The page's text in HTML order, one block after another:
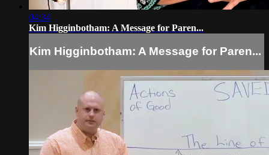
04:34
Kim Higginbotham: A Message for Paren...
Kim Higginbotham: A Message for Paren...